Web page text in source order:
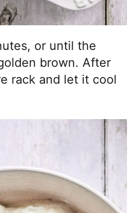
or until the
brown. After
rack and let it cool